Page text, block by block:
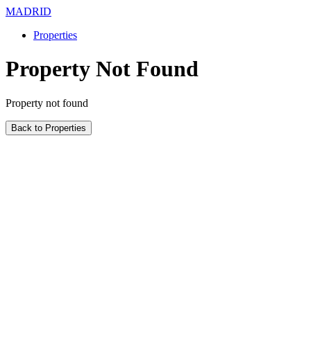
MADRID
Properties
Property Not Found
Property not found
Back to Properties